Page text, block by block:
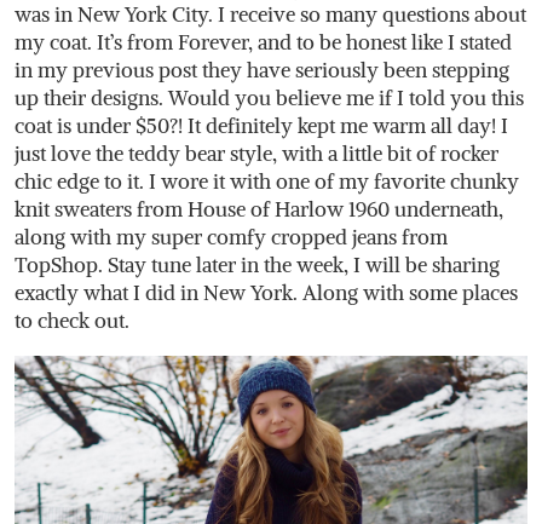
was in New York City. I receive so many questions about
my coat. It’s from Forever, and to be honest like I stated
in my previous post they have seriously been stepping
up their designs. Would you believe me if I told you this
coat is under $50?! It definitely kept me warm all day! I
just love the teddy bear style, with a little bit of rocker
chic edge to it. I wore it with one of my favorite chunky
knit sweaters from House of Harlow 1960 underneath,
along with my super comfy cropped jeans from
TopShop. Stay tune later in the week, I will be sharing
exactly what I did in New York. Along with some places
to check out.